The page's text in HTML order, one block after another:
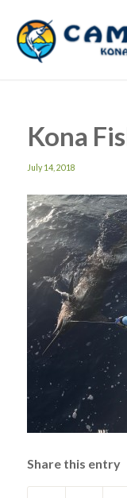
Kona
July 14, 2018
Share this entry